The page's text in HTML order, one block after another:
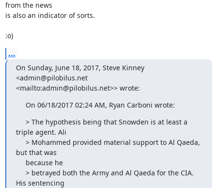
from the news
is also an indicator of sorts.
:o)
...
On Sunday, June 18, 2017, Steve Kinney
<admin@pilobilus.net
<mailto:admin@pilobilus.net>> wrote:
On 06/18/2017 02:24 AM, Ryan Carboni wrote:
> The hypothesis being that Snowden is at least a
triple agent. Ali
> Mohammed provided material support to Al Qaeda,
but that was
because he
> betrayed both the Army and Al Qaeda for the CIA.
His sentencing